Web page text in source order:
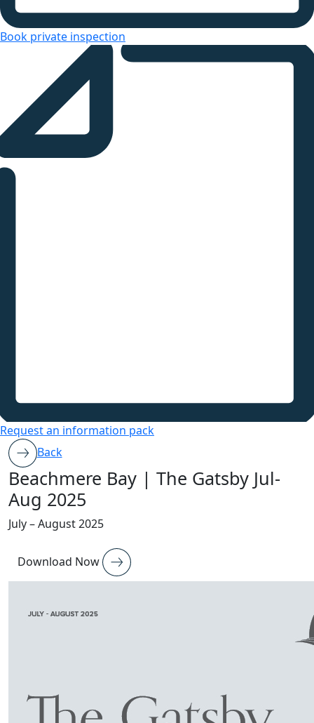
Book private inspection
Request an information pack
Back
Beachmere Bay | The Gatsby Jul-
Aug 2025
July – August 2025
Download Now